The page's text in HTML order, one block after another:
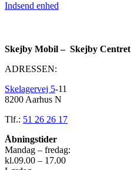
Indsend enhed
Skejby Mobil – Skejby Centret
ADRESSEN:
Skelagervej 5-11
8200 Aarhus N
Tlf.: 51 26 26 17
Åbningstider
Mandag – fredag:
kl.09.00 – 17.00